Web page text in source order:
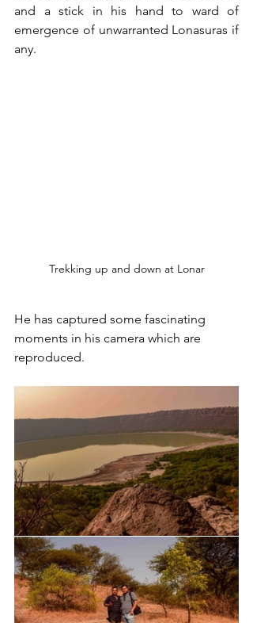
and a stick in his hand to ward of
emergence of unwarranted Lonasuras if
any.
Trekking up and down at Lonar
He has captured some fascinating
moments in his camera which are
reproduced.